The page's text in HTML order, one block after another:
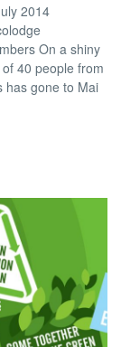
2014
On a shiny
40 people from
has gone to Mai